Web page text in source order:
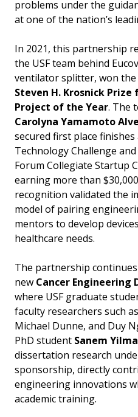
problems under the
at one of the nation’s
In 2021, this partnership
the USF team behind
ventilator splitter, won the
Steven H. Krosnick
Project of the Year. The
Carolyna Yamamoto
secured first place
Technology Challenge
Forum Collegiate Startup
earning more than
recognition validated the
model of pairing
mentors to develop
healthcare needs.
The partnership
new Cancer Engineering
where USF graduate
faculty researchers such
Michael Dunne, and Duy
PhD student Sanem
dissertation research
sponsorship, directly
engineering innovations
academic training.